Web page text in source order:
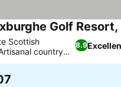
Golf
8.9
Scottish
country